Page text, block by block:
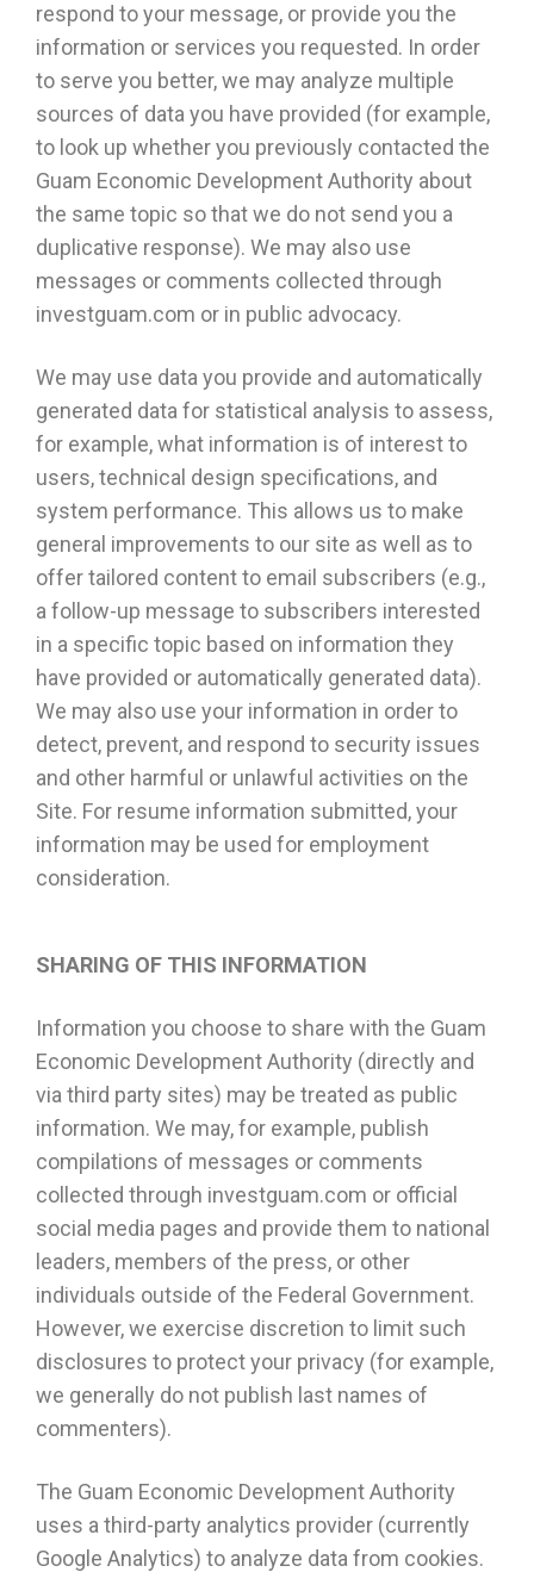
respond to your message, or provide you the
information or services you requested. In order
to serve you better, we may analyze multiple
sources of data you have provided (for example,
to look up whether you previously contacted the
Guam Economic Development Authority about
the same topic so that we do not send you a
duplicative response). We may also use
messages or comments collected through
investguam.com or in public advocacy.
We may use data you provide and automatically
generated data for statistical analysis to assess,
for example, what information is of interest to
users, technical design specifications, and
system performance. This allows us to make
general improvements to our site as well as to
offer tailored content to email subscribers (e.g.,
a follow-up message to subscribers interested
in a specific topic based on information they
have provided or automatically generated data).
We may also use your information in order to
detect, prevent, and respond to security issues
and other harmful or unlawful activities on the
Site. For resume information submitted, your
information may be used for employment
consideration.
SHARING OF THIS INFORMATION
Information you choose to share with the Guam
Economic Development Authority (directly and
via third party sites) may be treated as public
information. We may, for example, publish
compilations of messages or comments
collected through investguam.com or official
social media pages and provide them to national
leaders, members of the press, or other
individuals outside of the Federal Government.
However, we exercise discretion to limit such
disclosures to protect your privacy (for example,
we generally do not publish last names of
commenters).
The Guam Economic Development Authority
uses a third-party analytics provider (currently
Google Analytics) to analyze data from cookies.